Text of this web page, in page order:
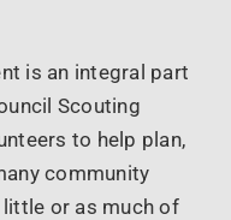
is an integral part
Scouting
to help plan,
community
or as much of